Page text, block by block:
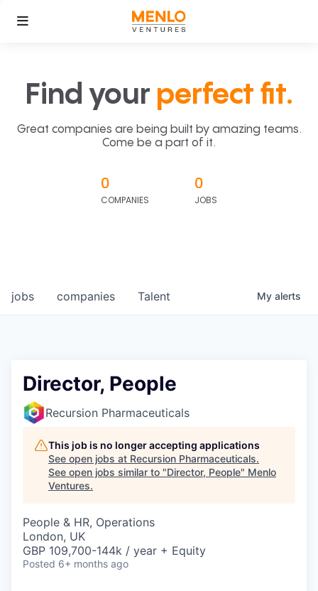
Find your perfect fit.
Great companies are being built by amazing teams.
Come be a part of it.
0
COMPANIES
0
JOBS
jobs companies Talent My alerts
Director, People
Recursion Pharmaceuticals
This job is no longer accepting applications
See open jobs at Recursion Pharmaceuticals.
See open jobs similar to "Director, People" Menlo
Ventures.
People & HR, Operations
London, UK
GBP 109,700-144k / year + Equity
Posted 6+ months ago